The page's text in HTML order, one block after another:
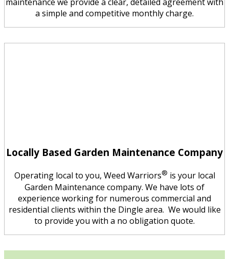
maintenance we provide a clear, detailed agreement with
a simple and competitive monthly charge.
Locally Based Garden Maintenance Company
Operating local to you, Weed Warriors® is your local
Garden Maintenance company. We have lots of
experience working for numerous commercial and
residential clients within the Dingle area. We would like
to provide you with a no obligation quote.